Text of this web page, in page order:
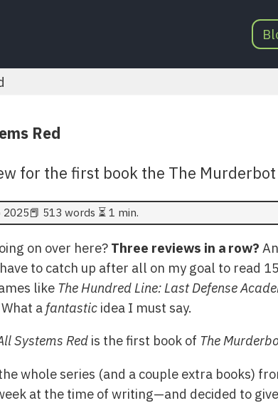
Red
for the first book the The
2025📕 513 words ⏳ 1 min.
on over here? Three reviews in a row?
to catch up after all on my goal to read
like The Hundred Line: Last Defense
a fantastic idea I must say.
Systems Red is the first book of The
whole series (and a couple extra books)
at the time of writing—and decided to